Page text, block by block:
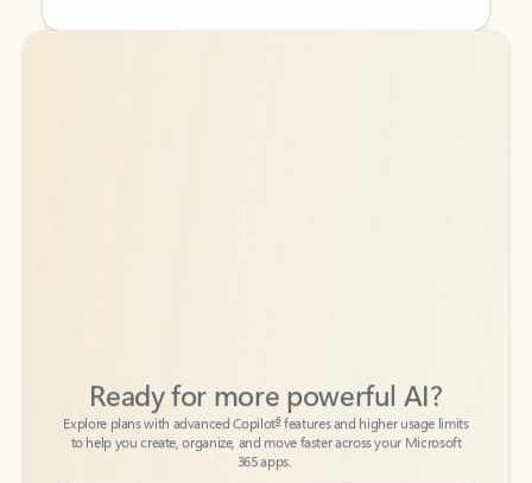
Back to tabs
Back to tabs
to help you create, organize, and move faster across your Microsoft
365 apps.
See more plans